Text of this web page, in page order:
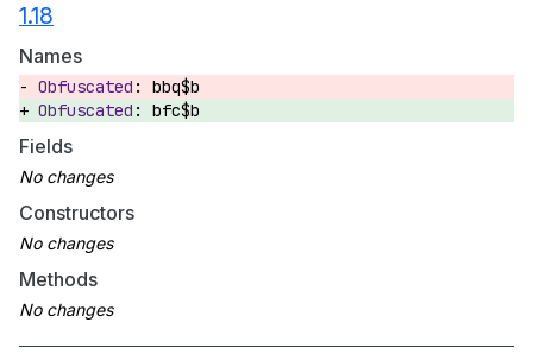
1.18
Names
bbq$b
bfc$b
Fields
Constructors
Methods